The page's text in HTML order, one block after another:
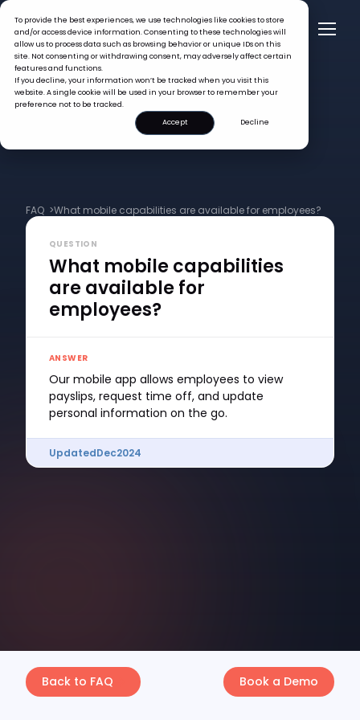
To provide the best experiences, we use technologies like cookies to store
and/or access device information. Consenting to these technologies will
allow us to process data such as browsing behavior or unique IDs on this
site. Not consenting or withdrawing consent, may adversely affect certain
features and functions.
If you decline, your information won’t be tracked when you visit this
website. A single cookie will be used in your browser to remember your
preference not to be tracked.
Accept
Decline
FAQ >What mobile capabilities are available for employees?
QUESTION
What mobile capabilities
are available for
employees?
ANSWER
Our mobile app allows employees to view
payslips, request time off, and update
personal information on the go.
UpdatedDec2024
Back to FAQ Book a Demo